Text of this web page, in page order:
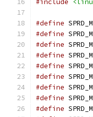
#include
#define
#define
#define
#define
#define
#define
#define
#define
#define